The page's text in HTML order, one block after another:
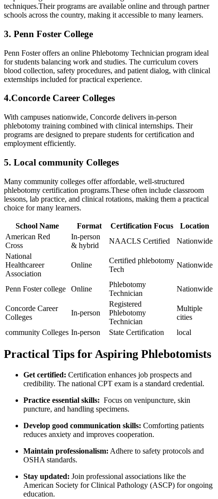
techniques.Their programs ⁤are available online and through partner
schools across the country, making it accessible to many learners.
3. Penn Foster College
Penn Foster offers an online Phlebotomy Technician program ideal​
for students balancing⁤ work ⁤and studies. The curriculum covers
blood collection, safety procedures, and patient dialog, with clinical
externships included for practical experience.
4.Concorde Career Colleges
With campuses nationwide, Concorde delivers in-person
phlebotomy training combined with ⁣clinical ⁤internships. Their
programs are designed to prepare students⁢ for certification and
employment efficiently.
5. Local community Colleges
Many community colleges ​offer affordable, well-structured
phlebotomy certification programs.These often‌ include classroom
lessons, lab practice, and clinical rotations, making ‌them a ​practical
choice for many learners.
School Name Format Certification Focus
Location
American Red
Cross
In-person
⁣& hybrid
NAACLS Certified
Nationwide
National
Healthcareer
Association
Online
Certified phlebotomy
⁤Tech
Nationwide
Penn Foster college Online
Phlebotomy
Technician
Nationwide
Concorde Career
Colleges
In-person
Registered
Phlebotomy
Technician
Multiple⁢
cities
community Colleges In-person State ⁢Certification local
Practical Tips for Aspiring Phlebotomists
Get certified: Certification enhances job prospects and
credibility. The national CPT exam is a ‍standard credential.
Practice essential ​skills: ‌ Focus on‍ venipuncture,‌ skin
puncture, and handling specimens.
Develop good communication skills: Comforting patients
reduces anxiety and improves ‍cooperation.
Maintain professionalism: Adhere to safety ‍protocols and
OSHA‍ standards.
Stay updated: Join ‍professional associations like the
American Society for Clinical Pathology (ASCP) for ongoing
education.